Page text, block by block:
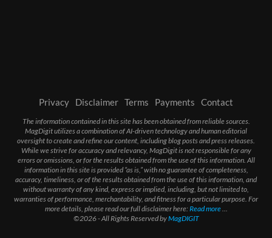
Privacy Disclaimer Terms Payments Contact
The information contained in this site has been obtained from reliable sources.
MagDigit utilizes a combination of AI-driven technology and human editorial
oversight to create and refine our content, including blog posts and press releases.
While we strive for accuracy and relevancy, MagDigit is not responsible for any
errors or omissions, or for the results obtained from the use of this information. All
information in this site is provided “as is,” with no guarantee of completeness,
accuracy, timeliness, or of the results obtained from the use of this information, and
without warranty of any kind, express or implied, including, but not limited to,
warranties of performance, merchantability, and fitness for a particular purpose. For
more details, please read our full disclaimer here:Read more...
©2026 - All Rights Reserved byMagDIGIT